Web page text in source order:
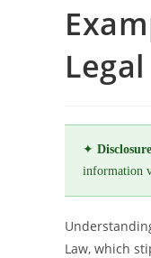
✦
information
Law, which